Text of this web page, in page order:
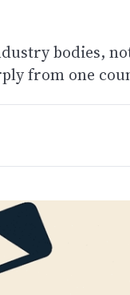
bodies,
from one